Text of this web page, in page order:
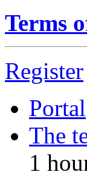
Terms
Register
Portal
The
1